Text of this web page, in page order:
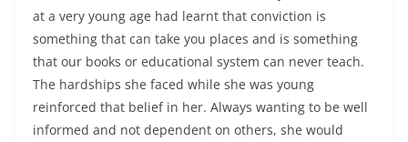
at a very young age had learnt that conviction is
something that can take you places and is something
that our books or educational system can never teach.
The hardships she faced while she was young
reinforced that belief in her. Always wanting to be well
informed and not dependent on others, she would